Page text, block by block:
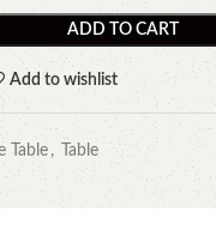
ADD TO CART
Add to wishlist
Table , Table